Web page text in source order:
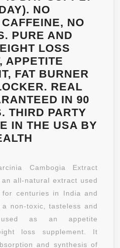
NO
NON-
FREE.
BEST
WAY
TO
LOSE
NO
NO
PURE AND
LOSS
APPETITE
FAT BURNER
REAL
IN 90
THIRD PARTY
IN THE USA BY
EXTRACT
100%
ALL
NATURAL,
GMO,
GLUTEN
Cambogia Extract
all-natural extract used
centuries in India and
non-toxic, tasteless and
used as an appetite
loss supplement. It
and synthesis of